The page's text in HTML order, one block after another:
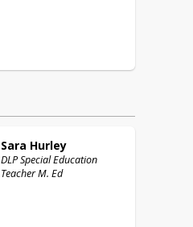
Sara Hurley
DLP Special Education
Teacher M. Ed